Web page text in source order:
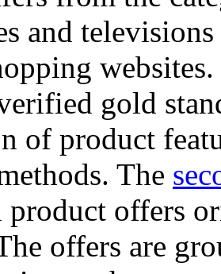
and
gold
of product
The
offers
offers are